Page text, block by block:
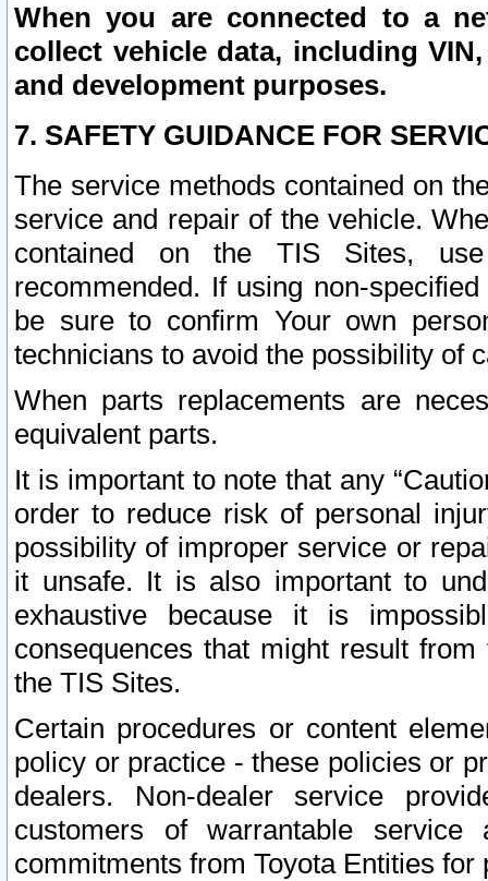
When you are connected to a
collect vehicle data, including
and development purposes.
7. SAFETY GUIDANCE FOR
The service methods contained on
service and repair of the vehicle.
contained on the TIS Sites,
recommended. If using non-
be sure to confirm Your own
technicians to avoid the possibility of
When parts replacements are
equivalent parts.
It is important to note that any
order to reduce risk of personal
possibility of improper service or
it unsafe. It is also important to
exhaustive because it is
consequences that might result
the TIS Sites.
Certain procedures or content
policy or practice - these policies or
dealers. Non-dealer service
customers of warrantable
commitments from Toyota Entities